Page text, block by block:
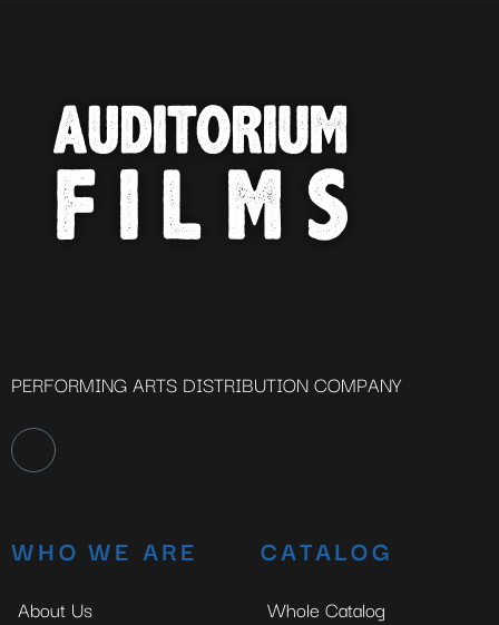
PERFORMING ARTS DISTRIBUTION COMPANY
WHO WE ARE
About Us
CATALOG
Whole Catalog